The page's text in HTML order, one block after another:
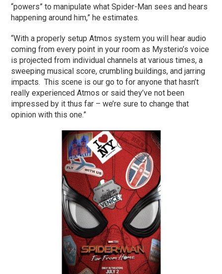
“powers” to manipulate what Spider-Man sees and hears
happening around him,” he estimates.
“With a properly setup Atmos system you will hear audio
coming from every point in your room as Mysterio’s voice
is projected from individual channels at various times, a
sweeping musical score, crumbling buildings, and jarring
impacts. This scene is our go to for anyone that hasn’t
really experienced Atmos or said they’ve not been
impressed by it thus far – we’re sure to change that
opinion with this one.”